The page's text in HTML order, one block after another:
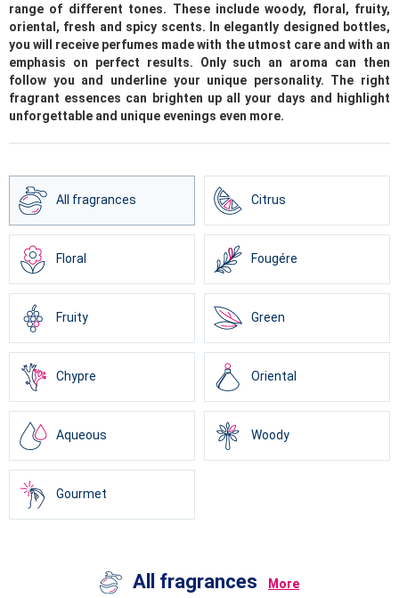
range of different tones. These include woody, floral, fruity,
oriental, fresh and spicy scents. In elegantly designed bottles,
you will receive perfumes made with the utmost care and with an
emphasis on perfect results. Only such an aroma can then
follow you and underline your unique personality. The right
fragrant essences can brighten up all your days and highlight
unforgettable and unique evenings even more.
All fragrances Citrus
Floral Fougére
Fruity Green
Chypre Oriental
Aqueous Woody
Gourmet
All fragrances More